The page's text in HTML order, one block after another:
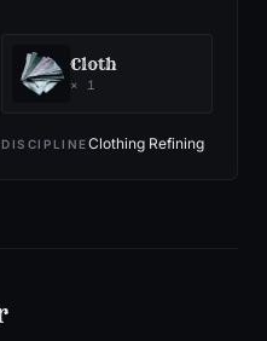
Cloth
× 1
DISCIPLINEClothing Refining